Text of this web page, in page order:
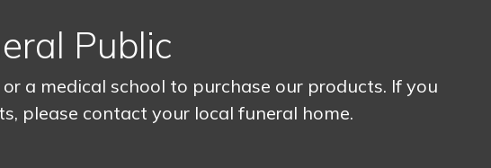
Public
a medical school to purchase our products. If you
please contact your local funeral home.